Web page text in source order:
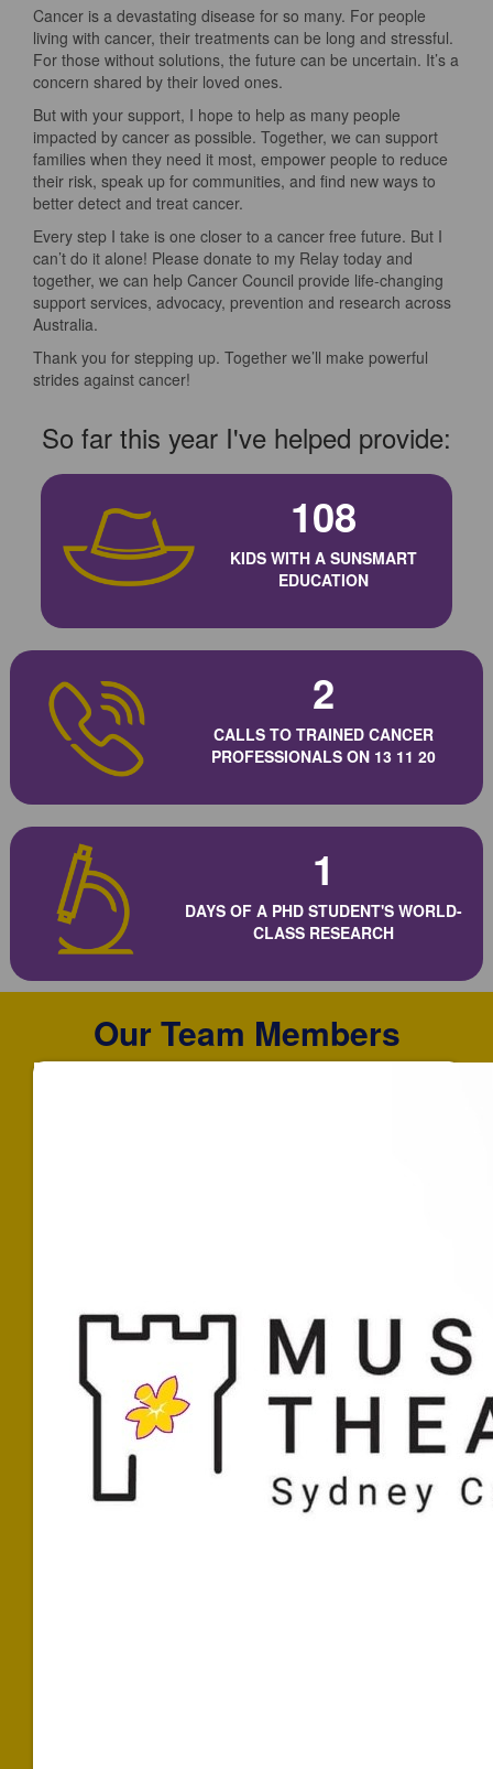
Cancer is a devastating disease for so many. For people
living with cancer, their treatments can be long and stressful.
For those without solutions, the future can be uncertain. It’s a
concern shared by their loved ones.
But with your support, I hope to help as many people
impacted by cancer as possible. Together, we can support
families when they need it most, empower people to reduce
their risk, speak up for communities, and find new ways to
better detect and treat cancer.
Every step I take is one closer to a cancer free future. But I
can’t do it alone! Please donate to my Relay today and
together, we can help Cancer Council provide life-changing
support services, advocacy, prevention and research across
Australia.
Thank you for stepping up. Together we’ll make powerful
strides against cancer!
So far this year I've helped provide:
108
KIDS WITH A SUNSMART
EDUCATION
2
CALLS TO TRAINED CANCER
PROFESSIONALS ON 13 11 20
1
DAYS OF A PHD STUDENT'S WORLD-
CLASS RESEARCH
Our Team Members